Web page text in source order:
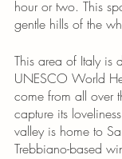
hour or two. This
gentle hills of the
This area of Italy is
UNESCO World
come from all over
capture its
valley is home to
Trebbiano-based